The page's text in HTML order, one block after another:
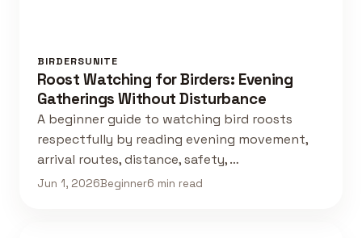
BIRDERSUNITE
Roost Watching for Birders: Evening
Gatherings Without Disturbance
A beginner guide to watching bird roosts
respectfully by reading evening movement,
arrival routes, distance, safety, …
Jun 1, 2026Beginner6 min read